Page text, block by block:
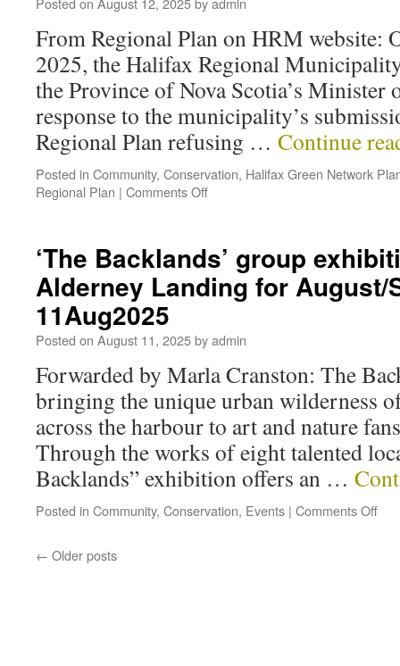
From Regional Plan on HRM website:
2025, the Halifax Regional
the Province of Nova Scotia’s
response to the municipality’s
Regional Plan refusing … Continue
Posted in Community, Conservation, Halifax Green Network
Regional Plan | Comments Off
‘The Backlands’ group
Alderney Landing for August/
11Aug2025
Posted on August 11, 2025byadmin
Forwarded by Marla Cranston: The
bringing the unique urban wilderness
across the harbour to art and nature
Through the works of eight talented
Backlands” exhibition offers an …
Posted in Community, Conservation, Events | Comments Off
← Older posts